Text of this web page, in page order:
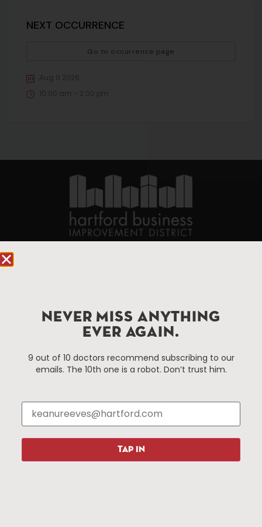
NEXT OCCURRENCE
Go to occurrence page
Aug 11 2026
10:00 am - 2:00 pm
Improvement District, a non-profit 501(c)(3) special
services district located in the commercial core of
Events
Attractions
Shopping
About The HBID
NEVER MISS ANYTHING
EVER AGAIN.
9 out of 10 doctors recommend subscribing to our
emails. The 10th one is a robot. Don’t trust him.
TAP IN